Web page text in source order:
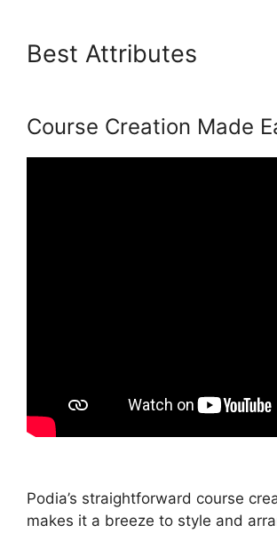
Best Attributes
Course Creation Made
Podia’s straightforward course
makes it a breeze to style and